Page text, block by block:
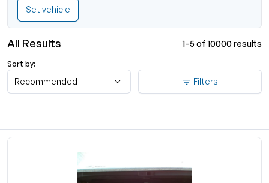
Set vehicle
All Results 1–5 of 10000 results
Sort by:
Recommended Filters